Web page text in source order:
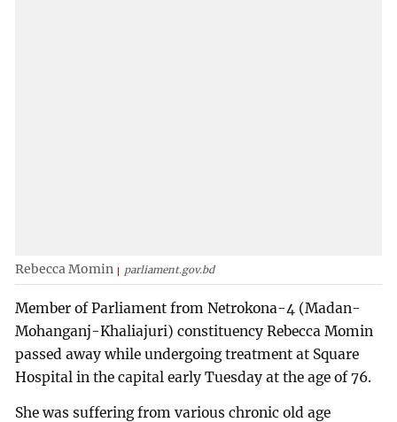
Rebecca Momin parliament.gov.bd
Member of Parliament from Netrokona-4 (Madan-
Mohanganj-Khaliajuri) constituency Rebecca Momin
passed away while undergoing treatment at Square
Hospital in the capital early Tuesday at the age of 76.
She was suffering from various chronic old age